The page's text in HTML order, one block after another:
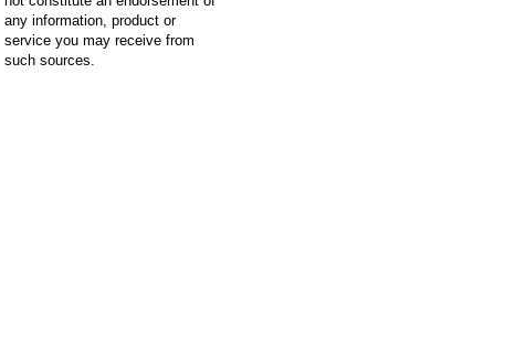
any information, product or
service you may receive from
such sources.